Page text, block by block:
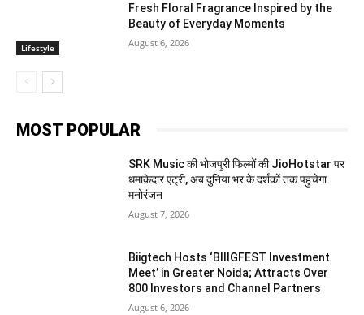
Lifestyle
Fresh Floral Fragrance Inspired by the
Beauty of Everyday Moments
August 6, 2026
MOST POPULAR
SRK Music की भोजपुरी फिल्मों की JioHotstar पर
धमाकेदार एंट्री, अब दुनिया भर के दर्शकों तक पहुंचेगा
मनोरंजन
August 7, 2026
Biigtech Hosts ‘BIIIGFEST Investment
Meet’ in Greater Noida; Attracts Over
800 Investors and Channel Partners
August 6, 2026